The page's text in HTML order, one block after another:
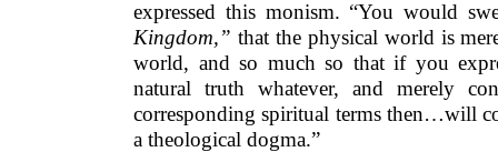
expressed this monism. “You would
Kingdom,” that the physical world is
world, and so much so that if you
natural truth whatever, and merely
corresponding spiritual terms then…will
a theological dogma.”